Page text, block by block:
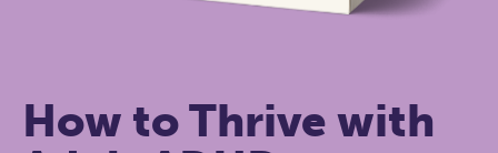
How to Thrive with